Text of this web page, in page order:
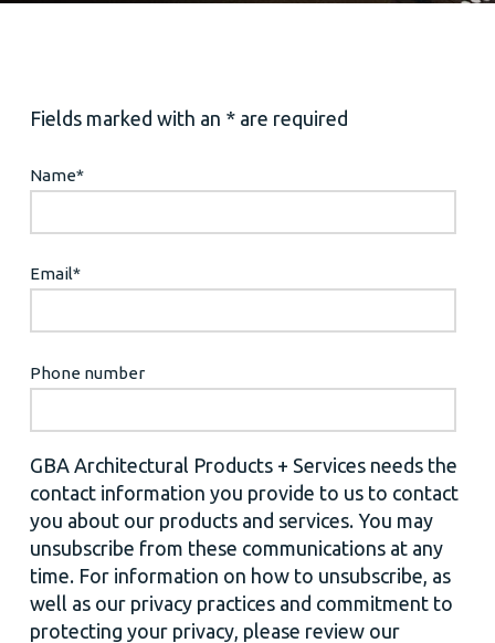
Fields marked with an * are required
Name*
Email*
Phone number
GBA Architectural Products + Services needs the
contact information you provide to us to contact
you about our products and services. You may
unsubscribe from these communications at any
time. For information on how to unsubscribe, as
well as our privacy practices and commitment to
protecting your privacy, please review our